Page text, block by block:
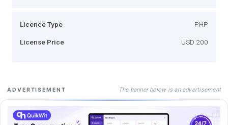
Licence Type PHP
License Price USD 200
ADVERTISEMENT The banner below is an advertisement